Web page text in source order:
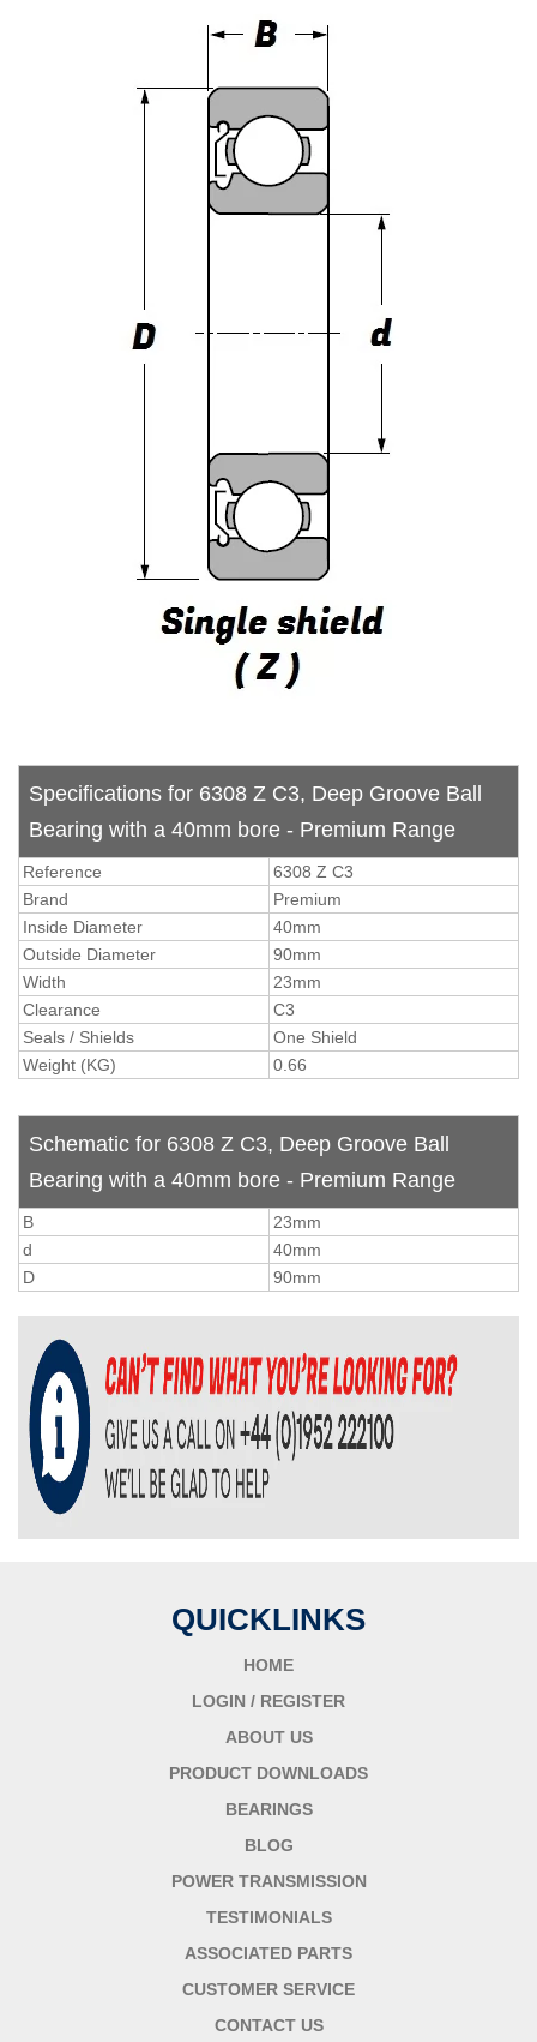
Specifications for 6308 Z C3, Deep Groove Ball
Bearing with a 40mm bore - Premium Range
Reference
6308 Z C3
Brand
Premium
Inside Diameter
40mm
Outside Diameter
90mm
Width
23mm
Clearance
C3
Seals / Shields
One Shield
Weight (KG)
0.66
Schematic for 6308 Z C3, Deep Groove Ball
Bearing with a 40mm bore - Premium Range
B
23mm
d
40mm
D
90mm
QUICKLINKS
HOME
LOGIN / REGISTER
ABOUT US
PRODUCT DOWNLOADS
BEARINGS
BLOG
POWER TRANSMISSION
TESTIMONIALS
ASSOCIATED PARTS
CUSTOMER SERVICE
CONTACT US